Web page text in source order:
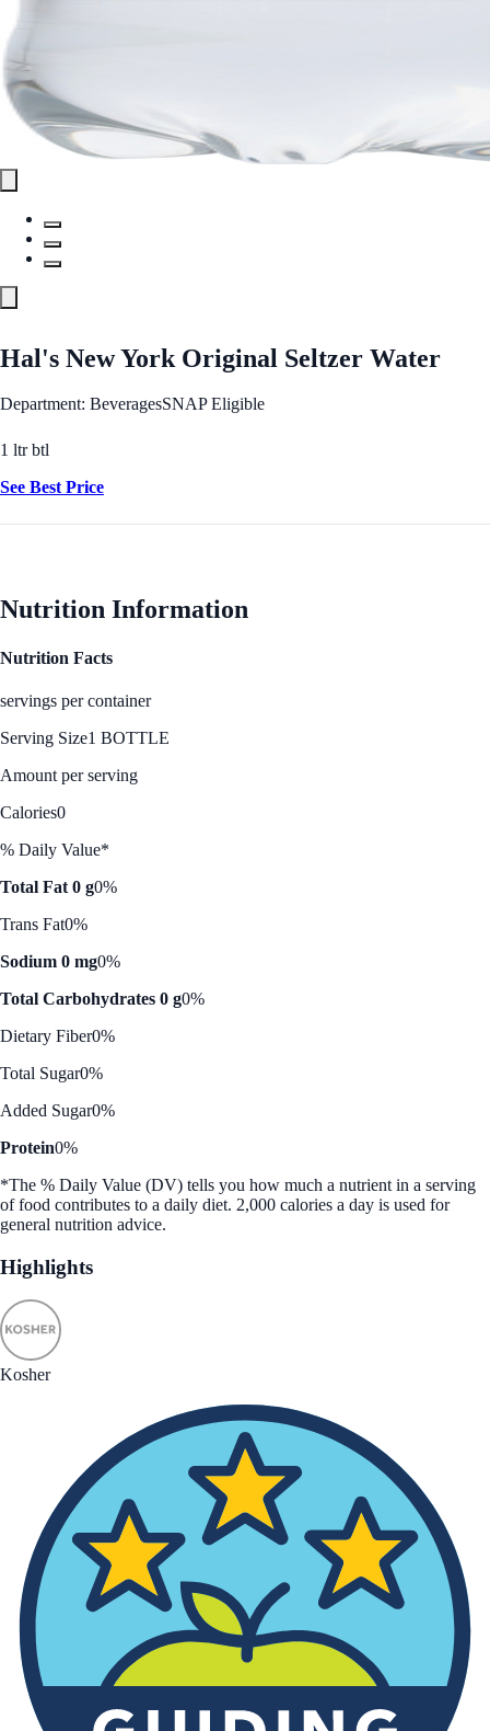
Hal's New York Original Seltzer Water
Department: BeveragesSNAP Eligible
1 ltr btl
See Best Price
Nutrition Information
Nutrition Facts
servings per container
Serving Size1 BOTTLE
Amount per serving
Calories0
% Daily Value*
Total Fat 0 g0%
Trans Fat0%
Sodium 0 mg0%
Total Carbohydrates 0 g0%
Dietary Fiber0%
Total Sugar0%
Added Sugar0%
Protein0%
*The % Daily Value (DV) tells you how much a nutrient in a serving
of food contributes to a daily diet. 2,000 calories a day is used for
general nutrition advice.
Highlights
Kosher